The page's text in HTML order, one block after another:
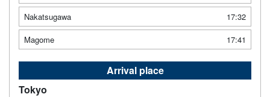
Nakatsugawa
17:32
Magome
17:41
Arrival place
Tokyo